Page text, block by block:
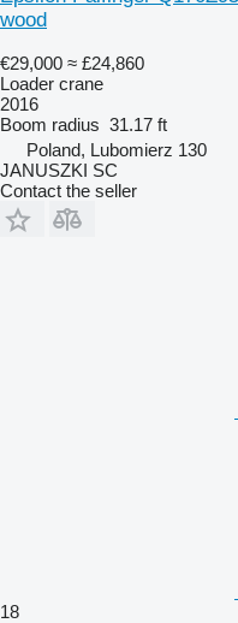
wood
€29,000 ≈ £24,860
Loader crane
2016
Boom radius 31.17 ft
Poland, Lubomierz 130
JANUSZKI SC
Contact the seller
18